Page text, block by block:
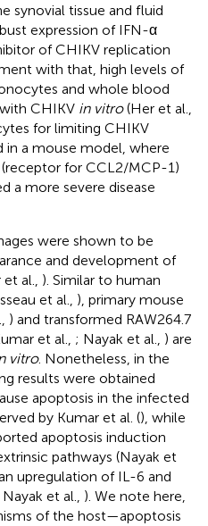
synovial tissue and fluid
expression of IFN-α
of CHIKV replication
with that, high levels of
and whole blood
CHIKV in vitro(Her et al.,
for limiting CHIKV
in a mouse model, where
(receptor for CCL2/MCP-1)
a more severe disease
were shown to be
and development of
al., ). Similar to human
et al., ), primary mouse
) and transformed RAW264.7
et al., ; Nayak et al., ) are
vitro. Nonetheless, in the
results were obtained
apoptosis in the infected
by Kumar et al. (), while
apoptosis induction
pathways (Nayak et
upregulation of IL-6 and
Nayak et al., ). We note here,
of the host—apoptosis